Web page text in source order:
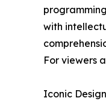
with
For viewers
Iconic